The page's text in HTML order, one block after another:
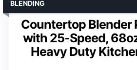
Countertop Blender
with 25-Speed,
Heavy Duty
BLENDING